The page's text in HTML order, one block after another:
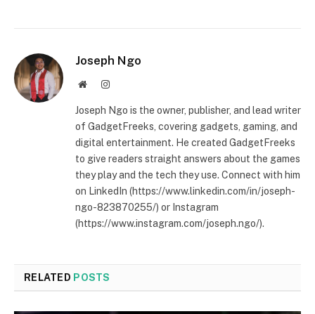
Joseph Ngo
WebsiteInstagram
Joseph Ngo is the owner, publisher, and lead writer
of GadgetFreeks, covering gadgets, gaming, and
digital entertainment. He created GadgetFreeks
to give readers straight answers about the games
they play and the tech they use. Connect with him
on LinkedIn (https://www.linkedin.com/in/joseph-
ngo-823870255/) or Instagram
(https://www.instagram.com/joseph.ngo/).
RELATED POSTS